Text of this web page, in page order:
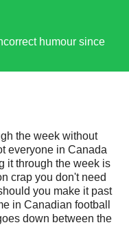
humour since
the week without
everyone in Canada
it through the week is
crap you don't need
you make it past
in Canadian football
down between the